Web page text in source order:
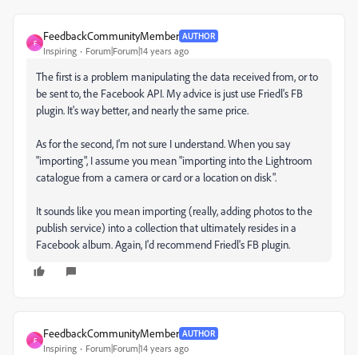
F
FeedbackCommunityMember AUTHOR
Inspiring Forum|Forum|14 years ago
The first is a problem manipulating the data received from, or to
be sent to, the Facebook API. My advice is just use Friedl's FB
plugin. It's way better, and nearly the same price.
As for the second, I'm not sure I understand. When you say
"importing", I assume you mean "importing into the Lightroom
catalogue from a camera or card or a location on disk".
It sounds like you mean importing (really, adding photos to the
publish service) into a collection that ultimately resides in a
Facebook album. Again, I'd recommend Friedl's FB plugin.
F
FeedbackCommunityMember AUTHOR
Inspiring Forum|Forum|14 years ago